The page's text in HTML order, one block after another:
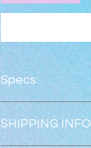
Specs:
SHIPPING INFO